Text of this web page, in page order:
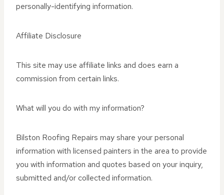
personally-identifying information.
Affiliate Disclosure
This site may use affiliate links and does earn a
commission from certain links.
What will you do with my information?
Bilston Roofing Repairs may share your personal
information with licensed painters in the area to provide
you with information and quotes based on your inquiry,
submitted and/or collected information.